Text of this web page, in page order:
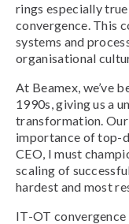
rings especially
convergence. This
systems and
organisational
At Beamex, we’ve
1990s, giving us a
transformation.
importance of top-
CEO, I must
scaling of
hardest and most
IT-OT